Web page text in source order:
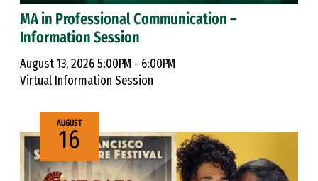
MA in Professional Communication –
Information Session
August 13, 2026 5:00PM - 6:00PM
Virtual Information Session
AUGUST
16